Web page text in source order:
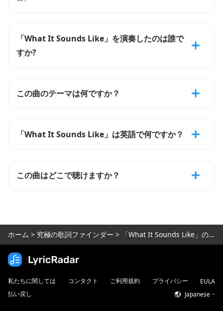
「What It Sounds Like」を演奏したのは誰で
すか?
この曲のテーマは何ですか？
「What It Sounds Like」は英語で何ですか？
この曲はどこで聴けますか？
ホーム > 究極の歌詞ファインダー > 「What It Sounds Like」の歌詞
私たちに関しては コンタクト ご利用規約 プライバシー
EULA
払い戻し
Japanese